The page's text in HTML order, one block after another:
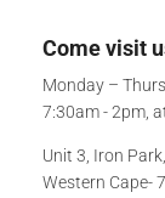
Come visit
Monday –
7:30am - 2pm,
Unit 3, Iron
Western Cape-